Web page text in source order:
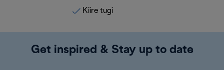
Kiire tugi
Get inspired & Stay up to date